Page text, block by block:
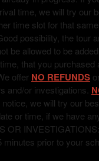
time, we will try our
time slot for that
possibility, the tour
be allowed to be
that you purchased
offer NO REFUNDS
and/or investigations.
we will try our
or time, if we have
OR
minutes prior to your